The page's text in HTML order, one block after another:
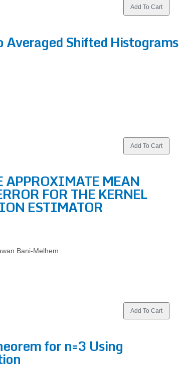
Shifted Histograms
APPROXIMATE MEAN
FOR THE KERNEL
ESTIMATOR
Bani-Melhem
for n=3 Using